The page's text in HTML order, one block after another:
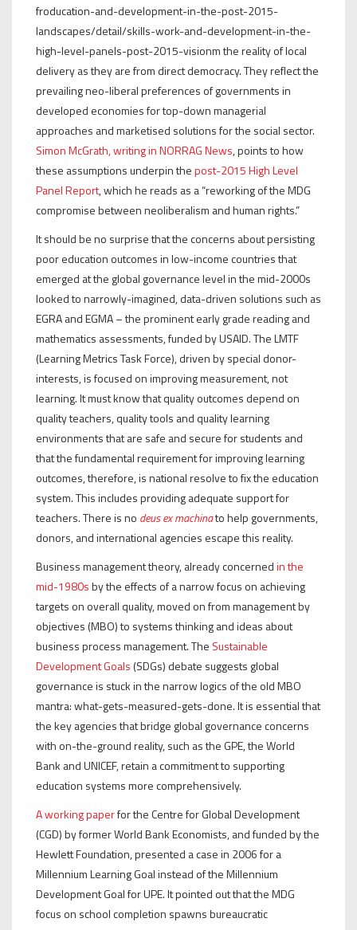
froducation-and-development-in-the-post-2015-
landscapes/detail/skills-work-and-development-in-the-
high-level-panels-post-2015-visionm the reality of local
delivery as they are from direct democracy. They reflect the
prevailing neo-liberal preferences of governments in
developed economies for top-down managerial
approaches and marketised solutions for the social sector.
Simon McGrath, writing in NORRAG News, points to how
these assumptions underpin thepost-2015 High Level
Panel Report, which he reads as a “reworking of the MDG
compromise between neoliberalism and human rights.”
It should be no surprise that the concerns about persisting
poor education outcomes in low-income countries that
emerged at the global governance level in the mid-2000s
looked to narrowly-imagined, data-driven solutions such as
EGRA and EGMA – the prominent early grade reading and
mathematics assessments, funded by USAID. The LMTF
(Learning Metrics Task Force), driven by special donor-
interests, is focused on improving measurement, not
learning. It must know that quality outcomes depend on
quality teachers, quality tools and quality learning
environments that are safe and secure for students and
that the fundamental requirement for improving learning
outcomes, therefore, is national resolve to fix the education
system. This includes providing adequate support for
teachers. There is no deus ex machinato help governments,
donors, and international agencies escape this reality.
Business management theory, already concernedin the
mid-1980sby the effects of a narrow focus on achieving
targets on overall quality, moved on from management by
objectives (MBO) to systems thinking and ideas about
business process management. The Sustainable
Development Goals (SDGs) debate suggests global
governance is stuck in the narrow logics of the old MBO
mantra: what-gets-measured-gets-done. It is essential that
the key agencies that bridge global governance concerns
with on-the-ground reality, such as the GPE, the World
Bank and UNICEF, retain a commitment to supporting
education systems more comprehensively.
A working paperfor the Centre for Global Development
(CGD) by former World Bank Economists, and funded by the
Hewlett Foundation, presented a case in 2006 for a
Millennium Learning Goal instead of the Millennium
Development Goal for UPE. It pointed out that the MDG
focus on school completion spawns bureaucratic